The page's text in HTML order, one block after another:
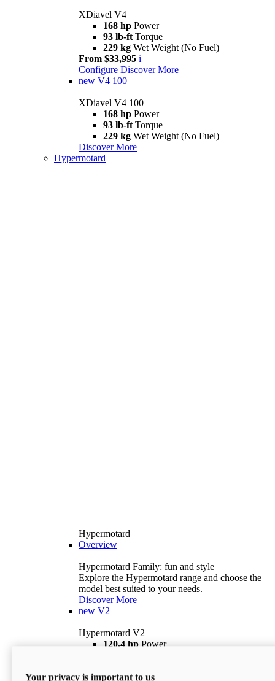
XDiavel V4
168 hp Power
93 lb-ft Torque
229 kg Wet Weight (No Fuel)
From $33,995 i
Configure Discover More
new V4 100
XDiavel V4 100
168 hp Power
93 lb-ft Torque
229 kg Wet Weight (No Fuel)
Discover More
Hypermotard
Hypermotard
Overview
Hypermotard Family: fun and style
Explore the Hypermotard range and choose the
model best suited to your needs.
Discover More
new V2
Hypermotard V2
120,4 hp Power
$18,895 i
Your privacy is important to us